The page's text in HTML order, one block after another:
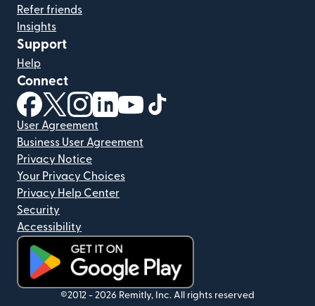
Refer friends
Insights
Support
Help
Connect
(opens in new window)
(opens in new window)
(opens in new window)
(opens in new window)
(opens in new window)
User Agreement
Business User Agreement
Privacy Notice
Your Privacy Choices
Privacy Help Center
Security
Accessibility
(opens in new window)
©2012 - 2026 Remitly, Inc. All rights reserved